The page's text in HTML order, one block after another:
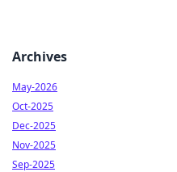
Archives
May-2026
Oct-2025
Dec-2025
Nov-2025
Sep-2025